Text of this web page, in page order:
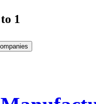
1